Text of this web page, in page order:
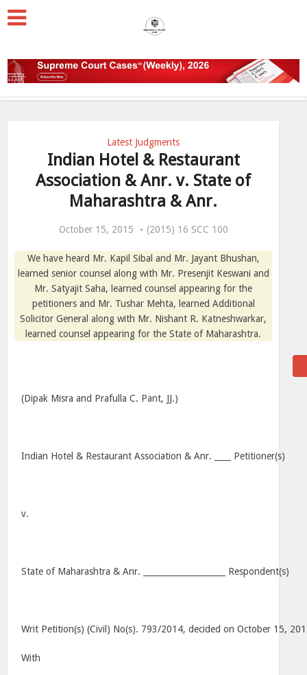
Latest Judgments
Indian Hotel & Restaurant
Association & Anr. v. State of
Maharashtra & Anr.
October 15, 2015 (2015) 16 SCC 100
We have heard Mr. Kapil Sibal and Mr. Jayant Bhushan,
learned senior counsel along with Mr. Presenjit Keswani and
Mr. Satyajit Saha, learned counsel appearing for the
petitioners and Mr. Tushar Mehta, learned Additional
Solicitor General along with Mr. Nishant R. Katneshwarkar,
learned counsel appearing for the State of Maharashtra.
(Dipak Misra and Prafulla C. Pant, JJ.)
Indian Hotel & Restaurant Association & Anr. ____ Petitioner(s)
v.
State of Maharashtra & Anr. ____________________ Respondent(s)
Writ Petition(s) (Civil) No(s). 793/2014, decided on October 15,
With